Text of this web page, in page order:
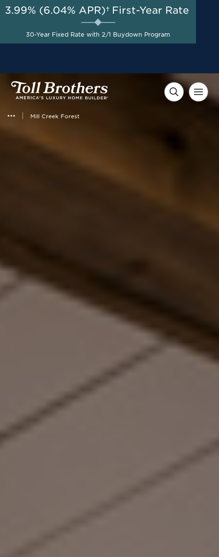
Mill Creek Forest
AUG 8-23, 2026
A Limited-Time
Opportunity to Save*
3.99% (6.04% APR)† First-Year Rate
30-Year Fixed Rate with 2/1 Buydown Program